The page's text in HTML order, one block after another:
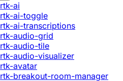
rtk-ai
rtk-ai-toggle
rtk-ai-transcriptions
rtk-audio-grid
rtk-audio-tile
rtk-audio-visualizer
rtk-avatar
rtk-breakout-room-manager